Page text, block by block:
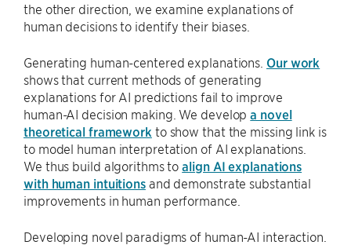
the other direction, we examine explanations of
human decisions to identify their biases.
Generating human-centered explanations. Our work
shows that current methods of generating
explanations for AI predictions fail to improve
human-AI decision making. We developa novel
theoretical framework to show that the missing link is
to model human interpretation of AI explanations.
We thus build algorithms toalign AI explanations
with human intuitionsand demonstrate substantial
improvements in human performance.
Developing novel paradigms of human-AI interaction.